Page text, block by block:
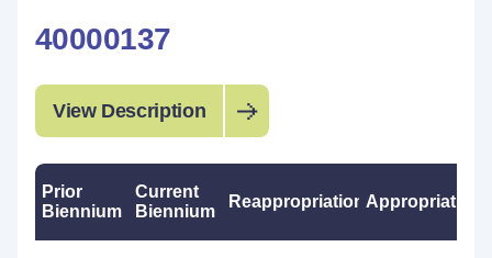
40000137
View Description
Prior
Biennium
Current
Biennium
ReappropriationsAppropriations